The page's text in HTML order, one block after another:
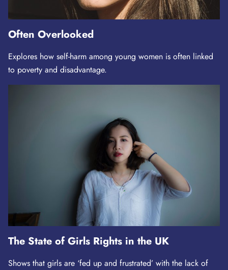
Often Overlooked
Explores how self-harm among young women is often linked
to poverty and disadvantage.
The State of Girls Rights in the UK
Shows that girls are ‘fed up and frustrated’ with the lack of